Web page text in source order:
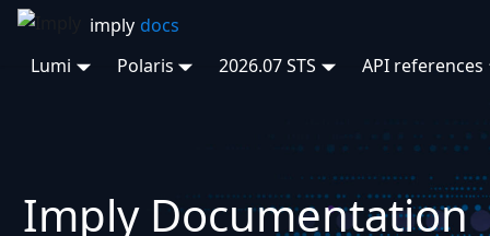
Lumi Polaris 2026.07 STS API references
Imply Documentation